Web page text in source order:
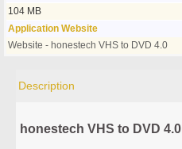
104 MB
Application Website
Website - honestech VHS to DVD 4.0
Description
honestech VHS to DVD 4.0